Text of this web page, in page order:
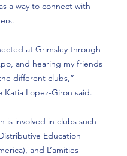
a way to connect with
at Grimsley through
and hearing my friends
different clubs,”
Katia Lopez-Giron said.
is involved in clubs such
Education
and L’amities